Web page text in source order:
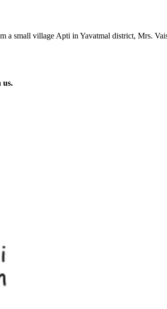
a small village Apti in Yavatmal district, Mrs.
us.